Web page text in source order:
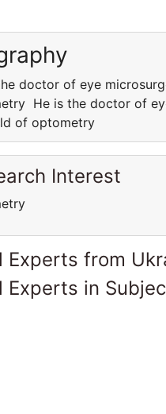
doctor of eye
He is the doctor of
of optometry
Interest
Experts from
Experts in